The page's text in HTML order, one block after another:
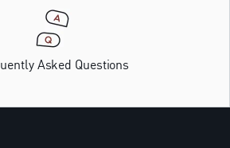
Asked Questions